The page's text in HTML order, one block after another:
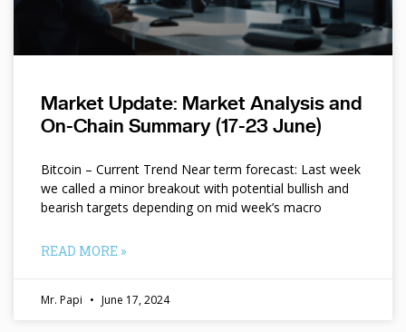
Market Update: Market Analysis and
On-Chain Summary (17-23 June)
Bitcoin – Current Trend Near term forecast: Last week
we called a minor breakout with potential bullish and
bearish targets depending on mid week’s macro
READ MORE »
Mr. Papi June 17, 2024